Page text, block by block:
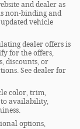
and dealer as
non-binding and
vehicle
dealer offers is
for the offers,
discounts, or
See dealer for
color, trim,
to availability,
options,